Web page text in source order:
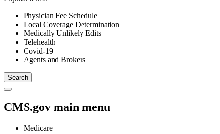
Physician Fee Schedule
Local Coverage Determination
Medically Unlikely Edits
Telehealth
Covid-19
Agents and Brokers
CMS.gov main menu
Medicare